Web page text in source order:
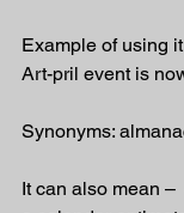
Example of using
Art-pril event is
Synonyms:
It can also mean –